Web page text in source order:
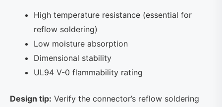
High temperature resistance (essential for
reflow soldering)
Low moisture absorption
Dimensional stability
UL94 V-0 flammability rating
Design tip: Verify the connector’s reflow soldering